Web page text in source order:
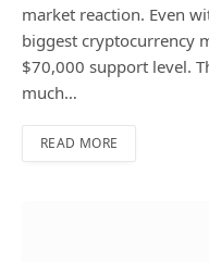
market reaction. Even
biggest cryptocurrency
$70,000 support level.
much…
READ MORE